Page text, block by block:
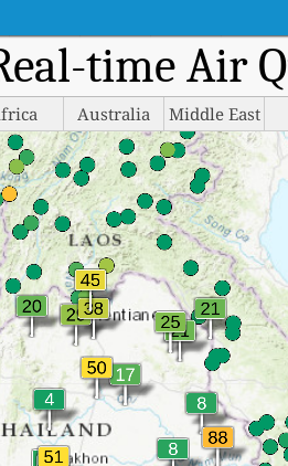
time Air
Australia Middle East